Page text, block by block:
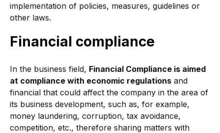
implementation of policies, measures, guidelines or
other laws.
Financial compliance
In the business field, Financial Compliance is aimed
at compliance with economic regulations and
financial that could affect the company in the area of
its business development, such as, for example,
money laundering, corruption, tax avoidance,
competition, etc., therefore sharing matters with